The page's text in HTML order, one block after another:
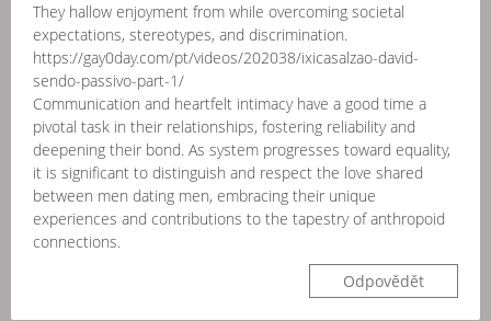
They hallow enjoyment from while overcoming societal
expectations, stereotypes, and discrimination.
https://gay0day.com/pt/videos/202038/ixicasalzao-david-
sendo-passivo-part-1/
Communication and heartfelt intimacy have a good time a
pivotal task in their relationships, fostering reliability and
deepening their bond. As system progresses toward equality,
it is significant to distinguish and respect the love shared
between men dating men, embracing their unique
experiences and contributions to the tapestry of anthropoid
connections.
Odpovědět